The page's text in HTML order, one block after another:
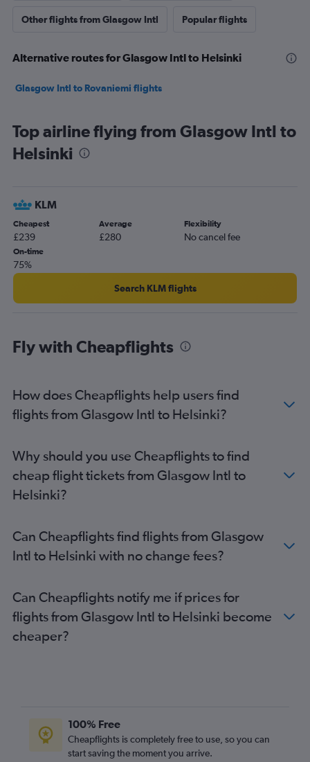
Other flights from Glasgow Intl Popular flights
Alternative routes for Glasgow Intl to Helsinki
Glasgow Intl to Rovaniemi flights
Top airline flying from Glasgow Intl to
Helsinki
KLM
Cheapest
£239
Average
£280
Flexibility
No cancel fee
On-time
75%
Search KLM flights
Fly with Cheapflights
How does Cheapflights help users find
flights from Glasgow Intl to Helsinki?
Why should you use Cheapflights to find
cheap flight tickets from Glasgow Intl to
Helsinki?
Can Cheapflights find flights from Glasgow
Intl to Helsinki with no change fees?
Can Cheapflights notify me if prices for
flights from Glasgow Intl to Helsinki become
cheaper?
100% Free
Cheapflights is completely free to use, so you can
start saving the moment you arrive.